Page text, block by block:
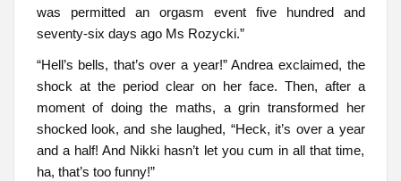
was permitted an orgasm event five hundred and
seventy-six days ago Ms Rozycki.”
“Hell’s bells, that’s over a year!” Andrea exclaimed, the
shock at the period clear on her face. Then, after a
moment of doing the maths, a grin transformed her
shocked look, and she laughed, “Heck, it’s over a year
and a half! And Nikki hasn’t let you cum in all that time,
ha, that’s too funny!”